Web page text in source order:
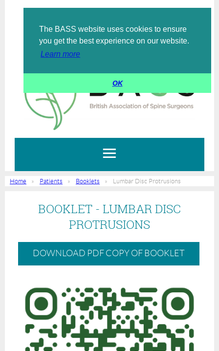
The BASS website uses cookies to ensure
you get the best experience on our website.
Learn more
OK
Home Patients Booklets Lumbar Disc Protrusions
BOOKLET - LUMBAR DISC
PROTRUSIONS
DOWNLOAD PDF COPY OF BOOKLET